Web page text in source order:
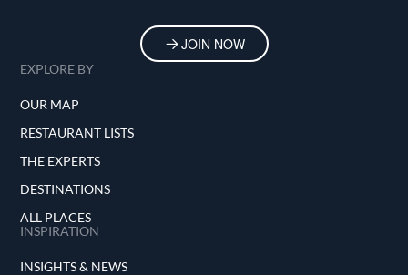
JOIN NOW
EXPLORE BY
OUR MAP
RESTAURANT LISTS
THE EXPERTS
DESTINATIONS
ALL PLACES
INSPIRATION
INSIGHTS & NEWS